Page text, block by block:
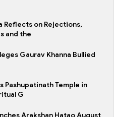
Reflects on Rejections,
and the
Gaurav Khanna Bullied
Pashupatinath Temple in
G
Arakshan Hatao August